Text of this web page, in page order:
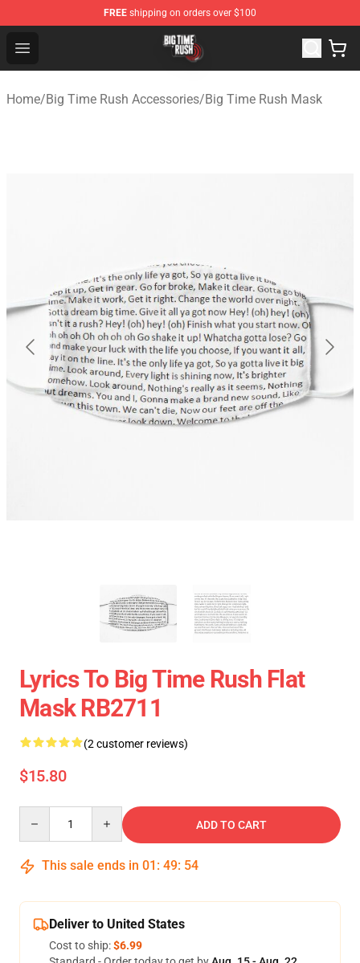
FREE shipping on orders over $100
Open menu
Home/Big Time Rush Accessories/Big Time Rush Mask
Lyrics To Big Time Rush Flat
Mask RB2711
(2 customer reviews)
$15.80
ADD TO CART
This sale ends in 01 : 49: 54
Deliver to United States
Cost to ship:$6.99